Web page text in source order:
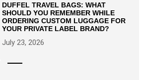
DUFFEL TRAVEL BAGS: WHAT
SHOULD YOU REMEMBER WHILE
ORDERING CUSTOM LUGGAGE FOR
YOUR PRIVATE LABEL BRAND?
July 23, 2026